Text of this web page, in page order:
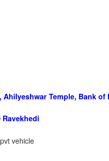
Temple, Bank of
vehicle